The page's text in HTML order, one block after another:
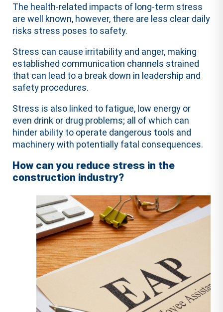
The health-related impacts of long-term stress
are well known, however, there are less clear daily
risks stress poses to safety.
Stress can cause irritability and anger, making
established communication channels strained
that can lead to a break down in leadership and
safety procedures.
Stress is also linked to fatigue, low energy or
even drink or drug problems; all of which can
hinder ability to operate dangerous tools and
machinery with potentially fatal consequences.
How can you reduce stress in the
construction industry?